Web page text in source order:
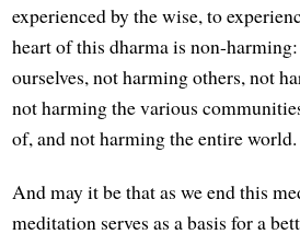
experienced by the wise, to
heart of this dharma is non-
ourselves, not harming others, not
not harming the various
of, and not harming the entire world.
And may it be that as we end this
meditation serves as a basis for a